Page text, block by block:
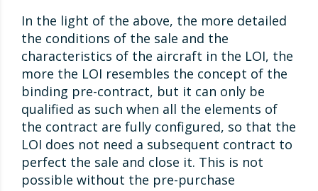
In the light of the above, the more detailed
the conditions of the sale and the
characteristics of the aircraft in the LOI, the
more the LOI resembles the concept of the
binding pre-contract, but it can only be
qualified as such when all the elements of
the contract are fully configured, so that the
LOI does not need a subsequent contract to
perfect the sale and close it. This is not
possible without the pre-purchase